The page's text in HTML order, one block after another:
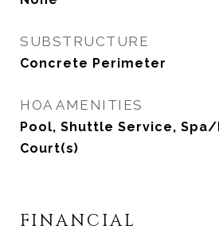
SUBSTRUCTURE
Concrete Perimeter
HOA AMENITIES
Pool, Shuttle Service, Spa/
Court(s)
FINANCIAL